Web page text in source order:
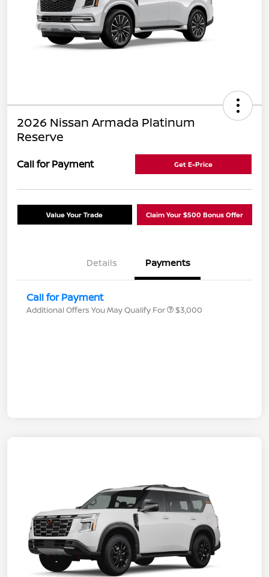
2026 Nissan Armada Platinum
Reserve
Call for Payment Get E-Price
Value Your Trade Claim Your $500 Bonus Offer
Details Payments
Call for Payment
Additional Offers You May Qualify For $3,000